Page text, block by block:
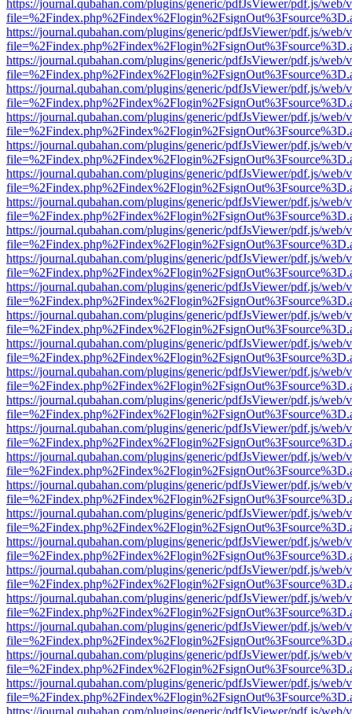
https://journal.qubahan.com/plugins/generic/pdfJsViewer/pdf.js/web/
https://journal.qubahan.com/plugins/generic/pdfJsViewer/pdf.js/web/
https://journal.qubahan.com/plugins/generic/pdfJsViewer/pdf.js/web/
https://journal.qubahan.com/plugins/generic/pdfJsViewer/pdf.js/web/
https://journal.qubahan.com/plugins/generic/pdfJsViewer/pdf.js/web/
https://journal.qubahan.com/plugins/generic/pdfJsViewer/pdf.js/web/
https://journal.qubahan.com/plugins/generic/pdfJsViewer/pdf.js/web/
https://journal.qubahan.com/plugins/generic/pdfJsViewer/pdf.js/web/
https://journal.qubahan.com/plugins/generic/pdfJsViewer/pdf.js/web/
https://journal.qubahan.com/plugins/generic/pdfJsViewer/pdf.js/web/
https://journal.qubahan.com/plugins/generic/pdfJsViewer/pdf.js/web/
https://journal.qubahan.com/plugins/generic/pdfJsViewer/pdf.js/web/
https://journal.qubahan.com/plugins/generic/pdfJsViewer/pdf.js/web/
https://journal.qubahan.com/plugins/generic/pdfJsViewer/pdf.js/web/
https://journal.qubahan.com/plugins/generic/pdfJsViewer/pdf.js/web/
https://journal.qubahan.com/plugins/generic/pdfJsViewer/pdf.js/web/
https://journal.qubahan.com/plugins/generic/pdfJsViewer/pdf.js/web/
https://journal.qubahan.com/plugins/generic/pdfJsViewer/pdf.js/web/
https://journal.qubahan.com/plugins/generic/pdfJsViewer/pdf.js/web/
https://journal.qubahan.com/plugins/generic/pdfJsViewer/pdf.js/web/
https://journal.qubahan.com/plugins/generic/pdfJsViewer/pdf.js/web/
https://journal.qubahan.com/plugins/generic/pdfJsViewer/pdf.js/web/
https://journal.qubahan.com/plugins/generic/pdfJsViewer/pdf.js/web/
https://journal.qubahan.com/plugins/generic/pdfJsViewer/pdf.js/web/
https://journal.qubahan.com/plugins/generic/pdfJsViewer/pdf.js/web/
https://journal.qubahan.com/plugins/generic/pdfJsViewer/pdf.js/web/